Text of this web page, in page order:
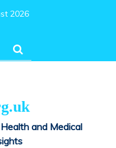
2026
and Medical